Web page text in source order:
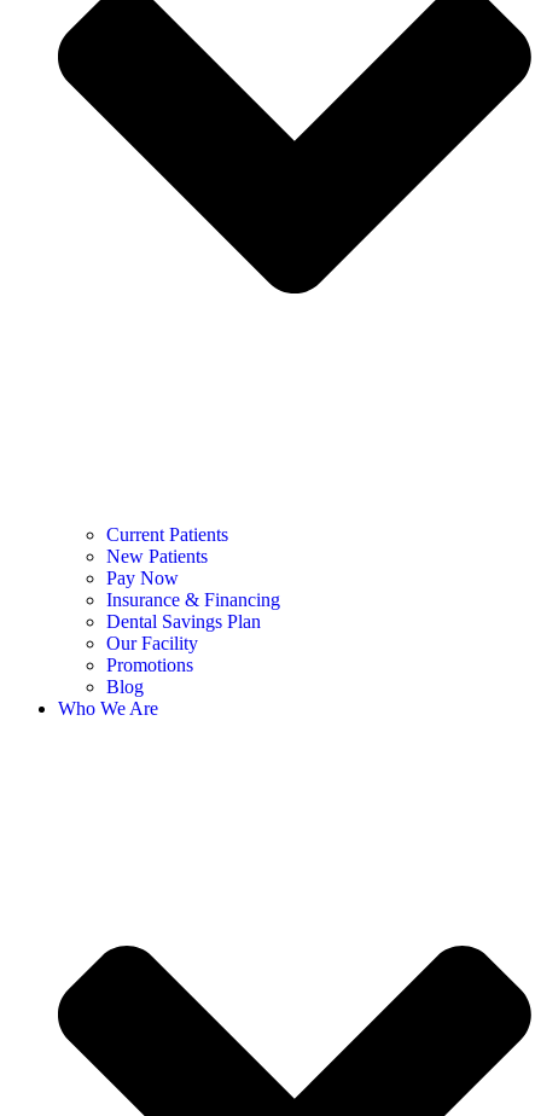
Current Patients
New Patients
Pay Now
Insurance & Financing
Dental Savings Plan
Our Facility
Promotions
Blog
Who We Are